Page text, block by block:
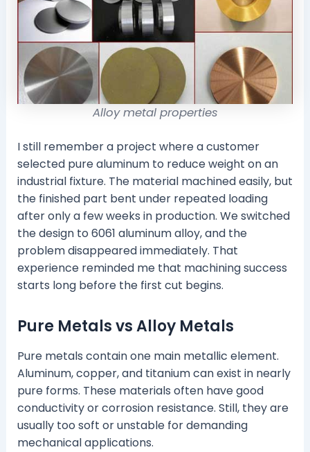
Alloy metal properties
I still remember a project where a customer
selected pure aluminum to reduce weight on an
industrial fixture. The material machined easily, but
the finished part bent under repeated loading
after only a few weeks in production. We switched
the design to 6061 aluminum alloy, and the
problem disappeared immediately. That
experience reminded me that machining success
starts long before the first cut begins.
Pure Metals vs Alloy Metals
Pure metals contain one main metallic element.
Aluminum, copper, and titanium can exist in nearly
pure forms. These materials often have good
conductivity or corrosion resistance. Still, they are
usually too soft or unstable for demanding
mechanical applications.